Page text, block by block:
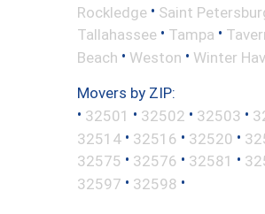
Rockledge • Saint
Tallahassee • Tampa •
Beach • Weston • Winter
Movers by ZIP:
• 32501 • 32502 • 32503 •
32514 • 32516 • 32520 •
32575 • 32576 • 32581 •
32597 • 32598 •